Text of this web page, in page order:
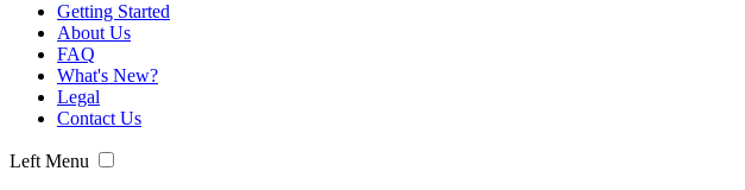
Getting Started
About Us
FAQ
What's New?
Legal
Contact Us
Left Menu